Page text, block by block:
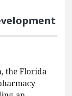
the Florida